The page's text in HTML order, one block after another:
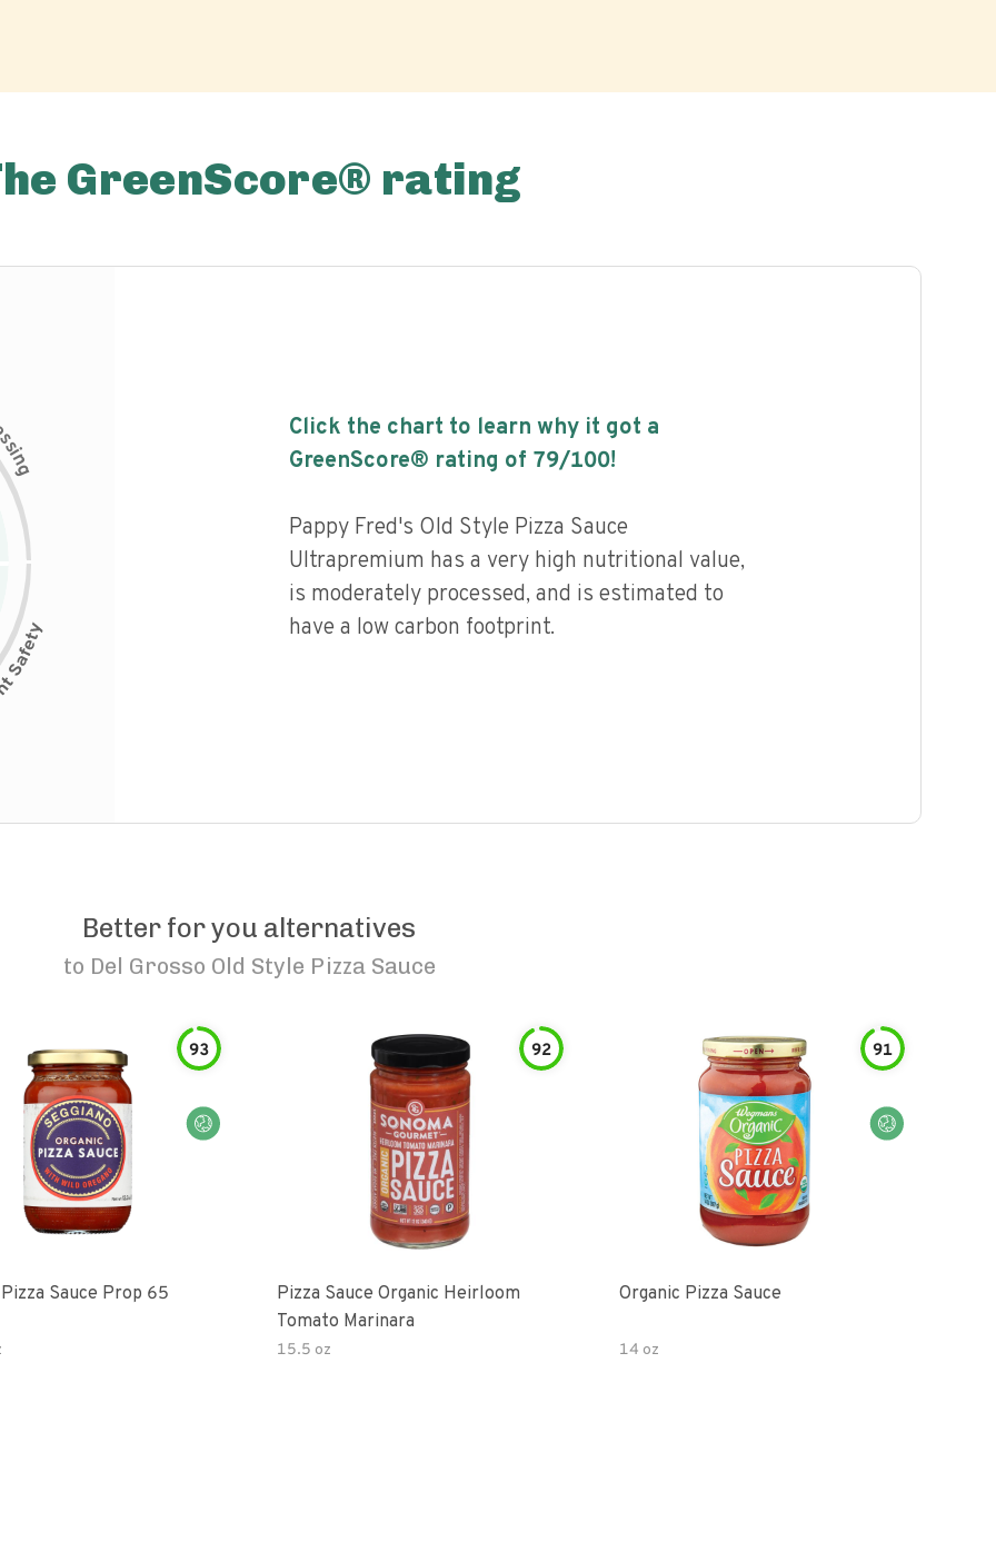
GreenScore® rating
i
n
g
Click the chart to learn why it got a
GreenScore® rating of 79/100!
Pappy Fred's Old Style Pizza Sauce
Ultrapremium has a very high nutritional value,
is moderately processed, and is estimated to
have a low carbon footprint.
Better for you alternatives
to Del Grosso Old Style Pizza Sauce
93
Sauce Prop 65
92
Pizza Sauce Organic Heirloom
Tomato Marinara
15.5 oz
91
Organic Pizza Sauce
14 oz